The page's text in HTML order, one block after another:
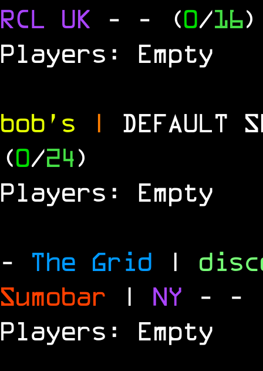
RCL UK - - (0/16)
Players: Empty
bob's | DEFAULT
(0/24)
Players: Empty
- The Grid |
Sumobar
| NY - -
Players: Empty